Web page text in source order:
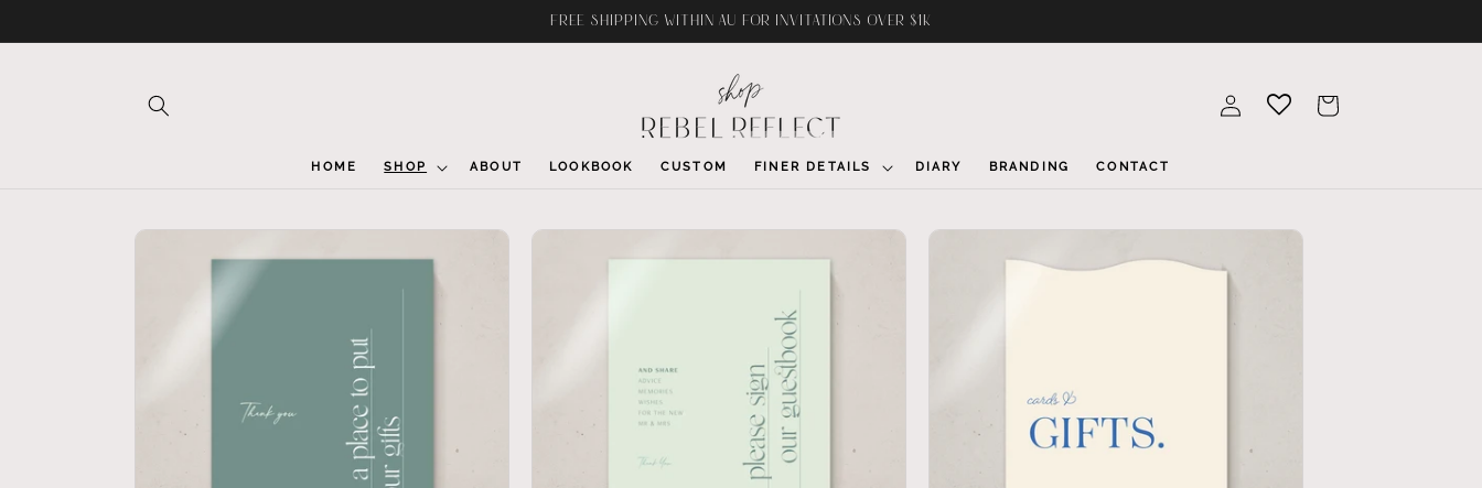
FREE SHIPPING WITHIN AU FOR INVITATIONS OVER $1K
HOME SHOP ABOUT LOOKBOOK CUSTOM FINER DETAILS DIARY BRANDING CONTACT
Log
in
Cart